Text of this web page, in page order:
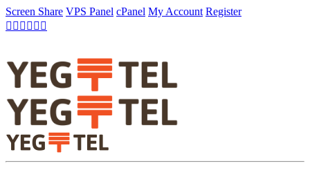
Screen Share VPS Panel cPanel My Account Register